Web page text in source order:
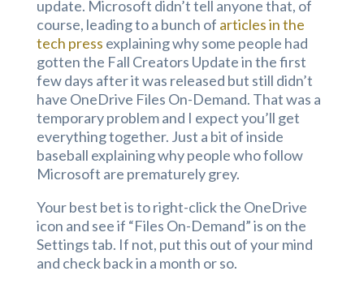
update. Microsoft didn’t tell anyone that, of
course, leading to a bunch of articles in the
tech press explaining why some people had
gotten the Fall Creators Update in the first
few days after it was released but still didn’t
have OneDrive Files On-Demand. That was a
temporary problem and I expect you’ll get
everything together. Just a bit of inside
baseball explaining why people who follow
Microsoft are prematurely grey.
Your best bet is to right-click the OneDrive
icon and see if “Files On-Demand” is on the
Settings tab. If not, put this out of your mind
and check back in a month or so.